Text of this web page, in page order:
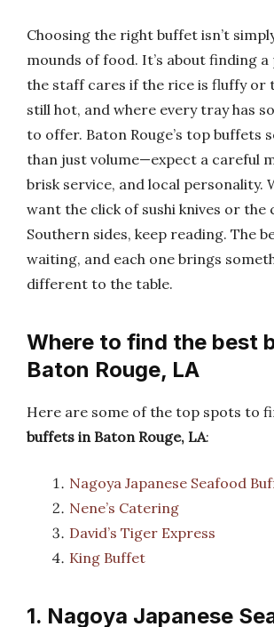
Choosing the right buffet isn’t
mounds of food. It’s about finding a
the staff cares if the rice is fluffy or
still hot, and where every tray has
to offer. Baton Rouge’s top buffets
than just volume—expect a careful
brisk service, and local personality.
want the click of sushi knives or
Southern sides, keep reading. The
waiting, and each one brings
different to the table.
Where to find the best
Baton Rouge, LA
Here are some of the top spots to
buffets in Baton Rouge, LA:
Nagoya Japanese Seafood
Nene’s Catering
David’s Tiger Express
King Buffet
1. Nagoya Japanese